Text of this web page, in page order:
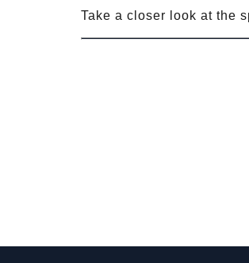
Take a closer look at the